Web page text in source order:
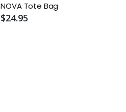
NOVA Tote Bag
$24.95